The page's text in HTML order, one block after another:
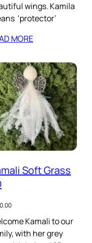
wings. Kamila
‘protector’
MORE
Soft Grass
Kamali to our
with her grey